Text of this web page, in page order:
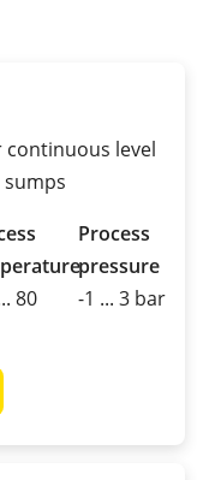
continuous level
80
Process
pressure
-1 ... 3 bar